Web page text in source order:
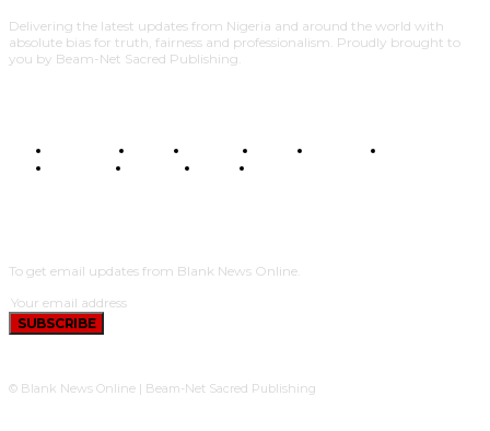
Delivering the latest updates from Nigeria and around the world with
absolute bias for truth, fairness and professionalism. Proudly brought to
you by Beam-Net Sacred Publishing.
BUSINESS FOOD HEALTH STYLE SCIENCE
POLITICS
TRAVEL STYLE
To get email updates from Blank News Online.
SUBSCRIBE
© Blank News Online | Beam-Net Sacred Publishing